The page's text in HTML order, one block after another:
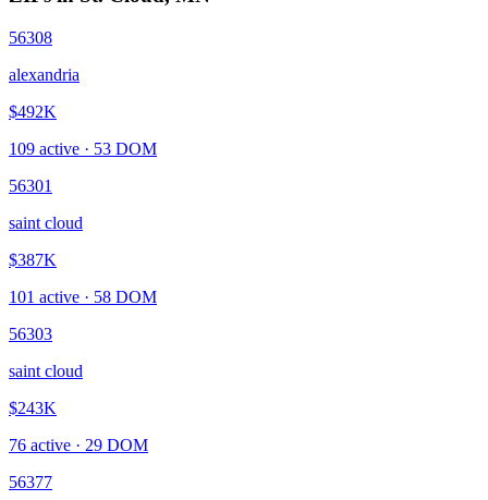
56308
alexandria
$492K
109 active · 53 DOM
56301
saint cloud
$387K
101 active · 58 DOM
56303
saint cloud
$243K
76 active · 29 DOM
56377